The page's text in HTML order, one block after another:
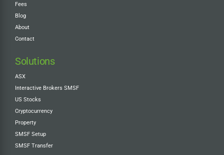
Fees
Blog
About
Contact
Solutions
ASX
Interactive Brokers SMSF
US Stocks
Cryptocurrency
Property
SMSF Setup
SMSF Transfer